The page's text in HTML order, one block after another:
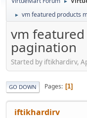
►
► vm featured products
vm
pagination
Started by iftikhardirv,
GO DOWN Pages 1
iftikhardirv